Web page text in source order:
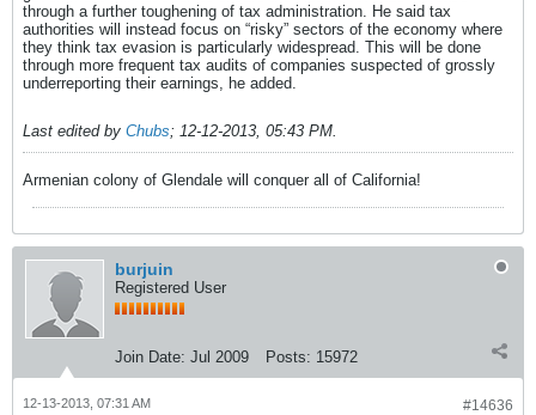
through a further toughening of tax administration. He said tax
authorities will instead focus on “risky” sectors of the economy where
they think tax evasion is particularly widespread. This will be done
through more frequent tax audits of companies suspected of grossly
underreporting their earnings, he added.
Last edited by Chubs; 12-12-2013, 05:43 PM
Armenian colony of Glendale will conquer all of California!
burjuin
Registered User
Join Date: Jul 2009 Posts: 15972
#14636
12-13-2013, 07:31 AM